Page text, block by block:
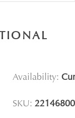
Availability:
SKU: